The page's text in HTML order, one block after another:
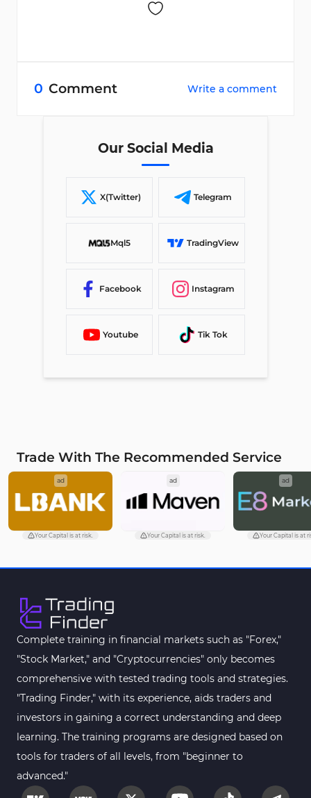
0 Comment Write a comment
Our Social Media
X(Twitter) Telegram
Mql5 TradingView
Facebook Instagram
Youtube Tik Tok
Trade With The Recommended Service
ad
Your Capital is at risk.
ad
Your Capital is at risk.
ad
Your Capital is at
Complete training in financial markets such as "Forex,"
"Stock Market," and "Cryptocurrencies" only becomes
comprehensive with tested trading tools and strategies.
"Trading Finder," with its experience, aids traders and
investors in gaining a correct understanding and deep
learning. The training programs are designed based on
tools for traders of all levels, from "beginner to
advanced."